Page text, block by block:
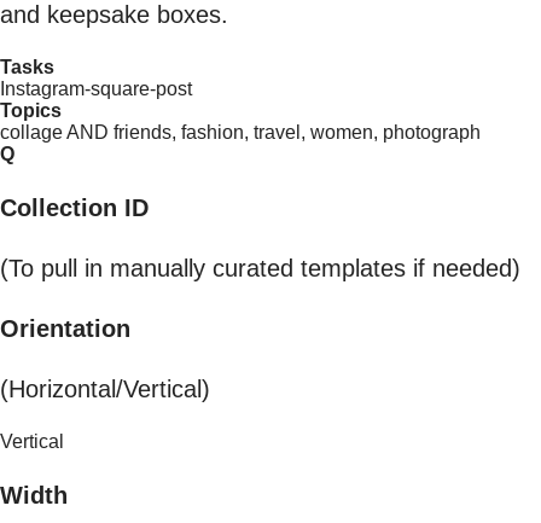
and keepsake boxes.
Tasks
Instagram-square-post
Topics
collage AND friends, fashion, travel, women, photograph
Q
Collection ID
(To pull in manually curated templates if needed)
Orientation
(Horizontal/Vertical)
Vertical
Width